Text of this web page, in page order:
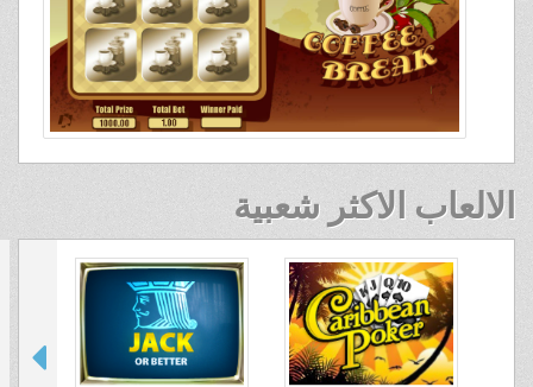
الالعاب الاكثر شعبية